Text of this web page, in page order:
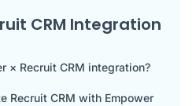
CRM Integration
× Recruit CRM integration?
Recruit CRM with Empower